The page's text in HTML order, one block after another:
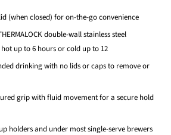
(when closed) for on-the-go convenience
double-wall stainless steel
up to 6 hours or cold up to 12
drinking with no lids or caps to remove or
grip with fluid movement for a secure hold
holders and under most single-serve brewers